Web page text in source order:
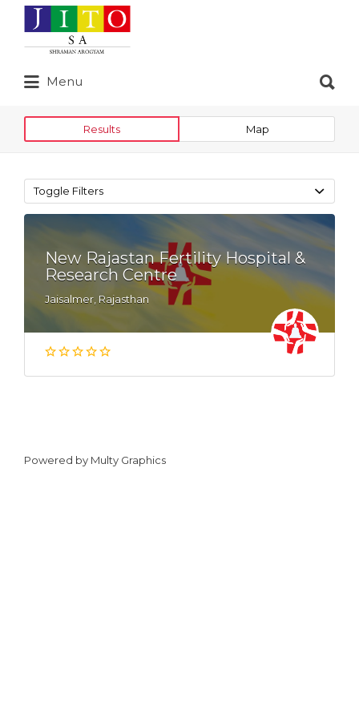
Search
for:
Menu
for:
Results Map
Toggle Filters
New Rajastan Fertility Hospital &
Research Centre
Jaisalmer, Rajasthan
Powered by Multy Graphics